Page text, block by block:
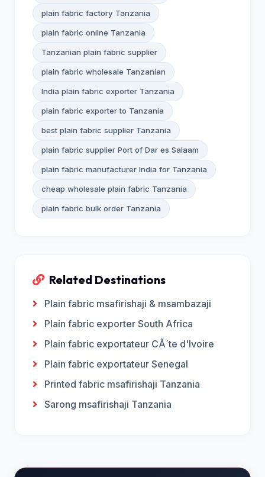
plain fabric factory Tanzania
plain fabric online Tanzania
Tanzanian plain fabric supplier
plain fabric wholesale Tanzanian
India plain fabric exporter Tanzania
plain fabric exporter to Tanzania
best plain fabric supplier Tanzania
plain fabric supplier Port of Dar es Salaam
plain fabric manufacturer India for Tanzania
cheap wholesale plain fabric Tanzania
plain fabric bulk order Tanzania
Related Destinations
Plain fabric msafirishaji & msambazaji
Plain fabric exporter South Africa
Plain fabric exportateur CÃ´te d'Ivoire
Plain fabric exportateur Senegal
Printed fabric msafirishaji Tanzania
Sarong msafirishaji Tanzania